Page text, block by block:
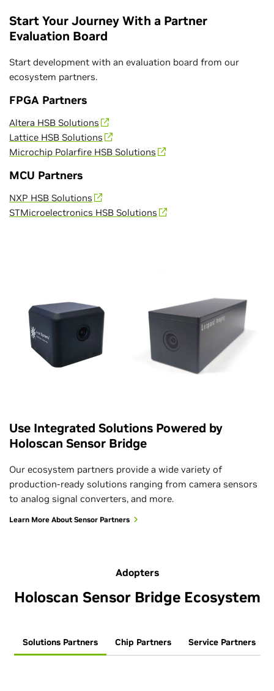
Start Your Journey With a Partner
Evaluation Board
Start development with an evaluation board from our
ecosystem partners.
FPGA Partners
Altera HSB Solutions
Lattice HSB Solutions
Microchip Polarfire HSB Solutions
MCU Partners
NXP HSB Solutions
STMicroelectronics HSB Solutions
Use Integrated Solutions Powered by
Holoscan Sensor Bridge
Our ecosystem partners provide a wide variety of
production-ready solutions ranging from camera sensors
to analog signal converters, and more.
Learn More About Sensor Partners
Adopters
Holoscan Sensor Bridge Ecosystem
Solutions Partners Chip Partners Service Partners